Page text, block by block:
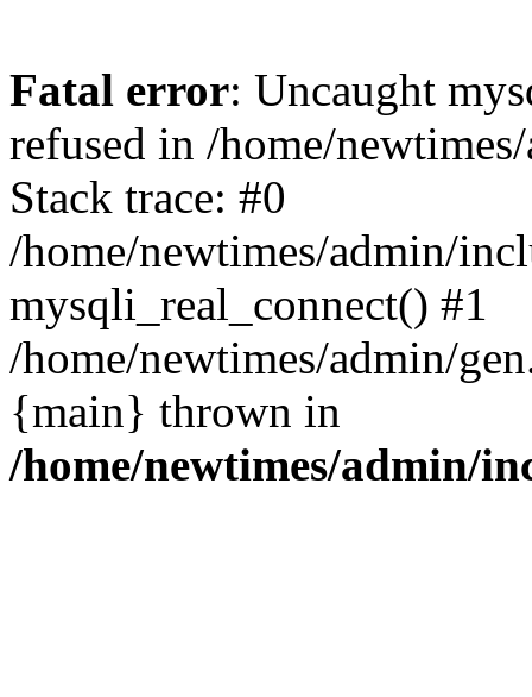
Fatal error: Uncaught
refused in /home/
Stack trace: #0
/home/newtimes/admin/
mysqli_real_connect() #1
/home/newtimes/admin/
{main} thrown in
/home/newtimes/admin/